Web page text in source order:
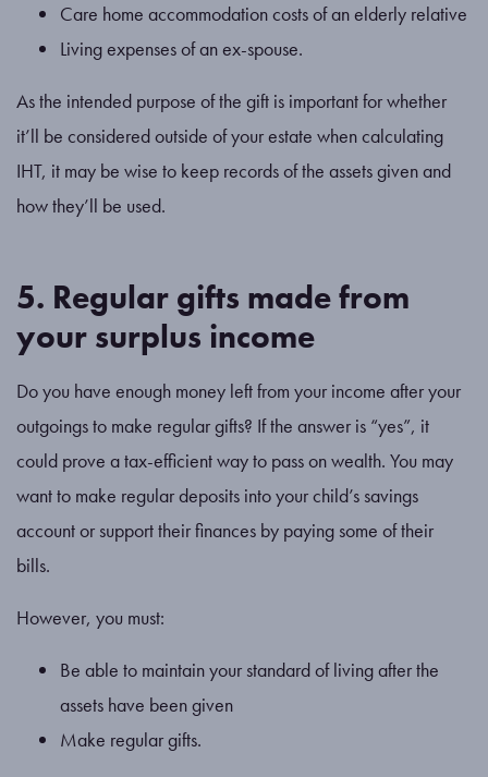
Care home accommodation costs of an elderly relative
Living expenses of an ex-spouse.
As the intended purpose of the gift is important for whether
it’ll be considered outside of your estate when calculating
IHT, it may be wise to keep records of the assets given and
how they’ll be used.
5. Regular gifts made from
your surplus income
Do you have enough money left from your income after your
outgoings to make regular gifts? If the answer is “yes”, it
could prove a tax-efficient way to pass on wealth. You may
want to make regular deposits into your child’s savings
account or support their finances by paying some of their
bills.
However, you must:
Be able to maintain your standard of living after the
assets have been given
Make regular gifts.